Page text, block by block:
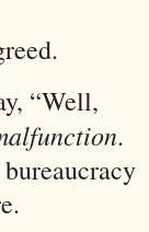
“Well,
.